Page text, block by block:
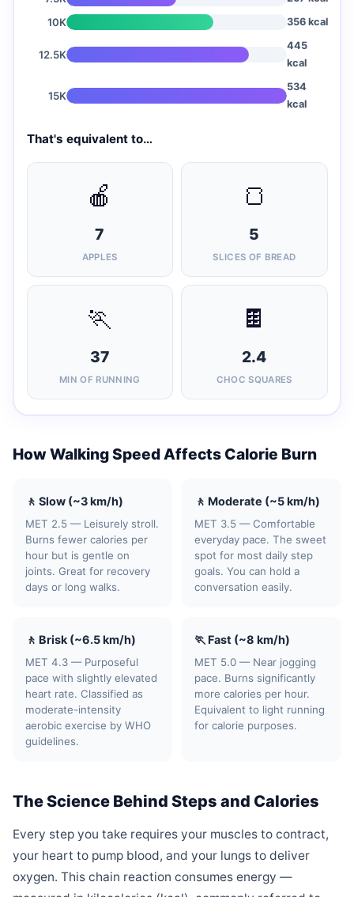
10K 356 kcal
12.5K
445
kcal
15K
534
kcal
That's equivalent to…
🍎
7
APPLES
🍞
5
SLICES OF BREAD
🏃
37
MIN OF RUNNING
🍫
2.4
CHOC SQUARES
How Walking Speed Affects Calorie Burn
🚶 Slow (~3 km/h)
MET 2.5 — Leisurely stroll.
Burns fewer calories per
hour but is gentle on
joints. Great for recovery
days or long walks.
🚶 Moderate (~5 km/h)
MET 3.5 — Comfortable
everyday pace. The sweet
spot for most daily step
goals. You can hold a
conversation easily.
🚶 Brisk (~6.5 km/h)
MET 4.3 — Purposeful
pace with slightly elevated
heart rate. Classified as
moderate-intensity
aerobic exercise by WHO
guidelines.
🏃 Fast (~8 km/h)
MET 5.0 — Near jogging
pace. Burns significantly
more calories per hour.
Equivalent to light running
for calorie purposes.
The Science Behind Steps and Calories
Every step you take requires your muscles to contract,
your heart to pump blood, and your lungs to deliver
oxygen. This chain reaction consumes energy —